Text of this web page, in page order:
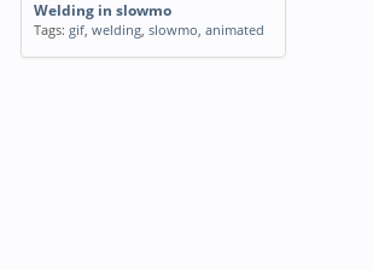
Welding in slowmo
Tags: gif, welding, slowmo, animated